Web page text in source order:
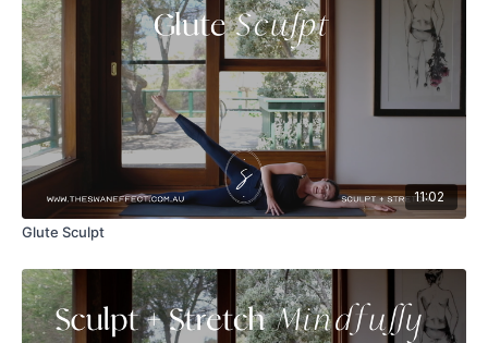
11:02
Glute Sculpt